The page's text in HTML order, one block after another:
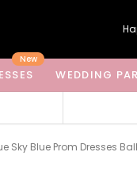
New
WEDDING
Sky Blue Prom Dresses